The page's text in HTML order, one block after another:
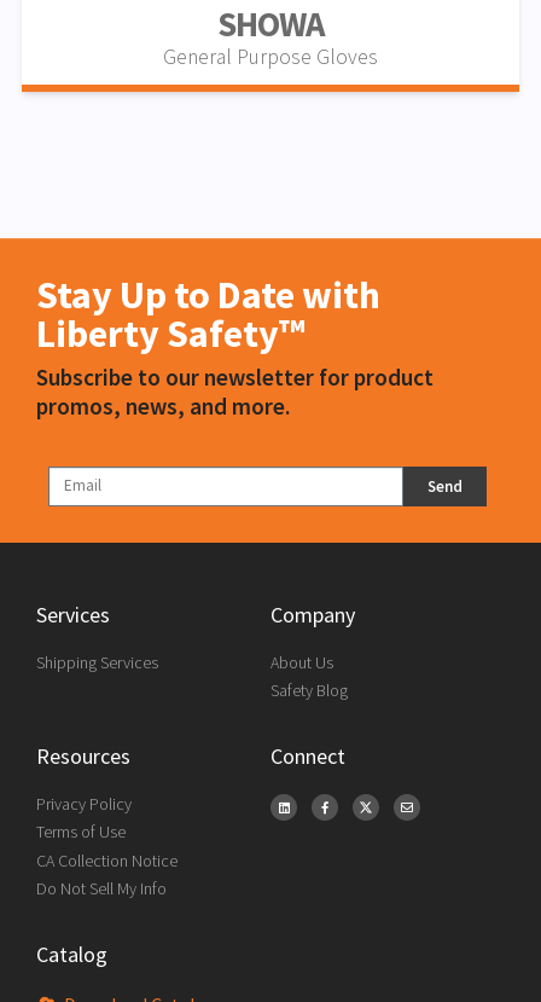
SHOWA
General Purpose Gloves
Stay Up to Date with
Liberty Safety™
Subscribe to our newsletter for product
promos, news, and more.
Send
Services
Shipping Services
Company
About Us
Safety Blog
Resources
Privacy Policy
Terms of Use
CA Collection Notice
Do Not Sell My Info
Connect
Catalog